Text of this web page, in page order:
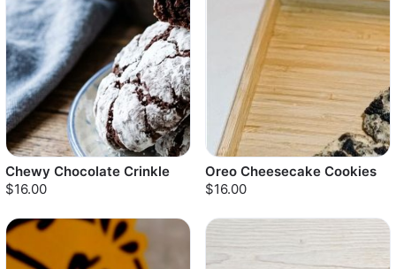
Chewy Chocolate Crinkle
$16.00
Oreo Cheesecake Cookies
$16.00